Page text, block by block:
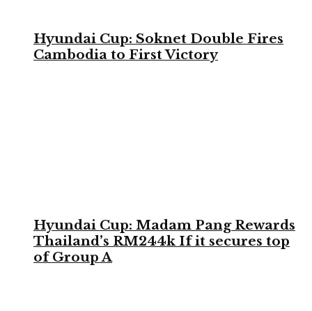
Hyundai Cup: Soknet Double Fires
Cambodia to First Victory
Hyundai Cup: Madam Pang Rewards
Thailand’s RM244k If it secures top
of Group A